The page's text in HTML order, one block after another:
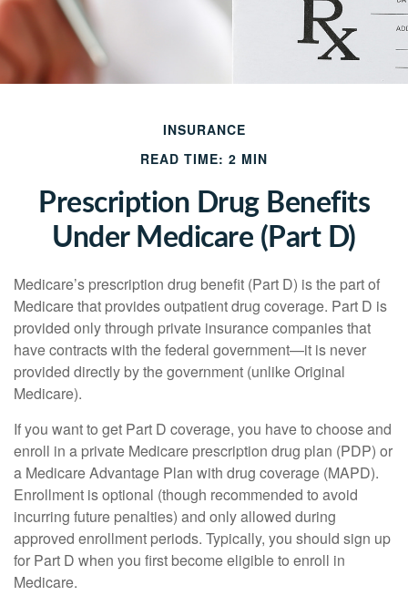
INSURANCE
READ TIME: 2 MIN
Prescription Drug Benefits
Under Medicare (Part D)
Medicare’s prescription drug benefit (Part D) is the part of
Medicare that provides outpatient drug coverage. Part D is
provided only through private insurance companies that
have contracts with the federal government—it is never
provided directly by the government (unlike Original
Medicare).
If you want to get Part D coverage, you have to choose and
enroll in a private Medicare prescription drug plan (PDP) or
a Medicare Advantage Plan with drug coverage (MAPD).
Enrollment is optional (though recommended to avoid
incurring future penalties) and only allowed during
approved enrollment periods. Typically, you should sign up
for Part D when you first become eligible to enroll in
Medicare.